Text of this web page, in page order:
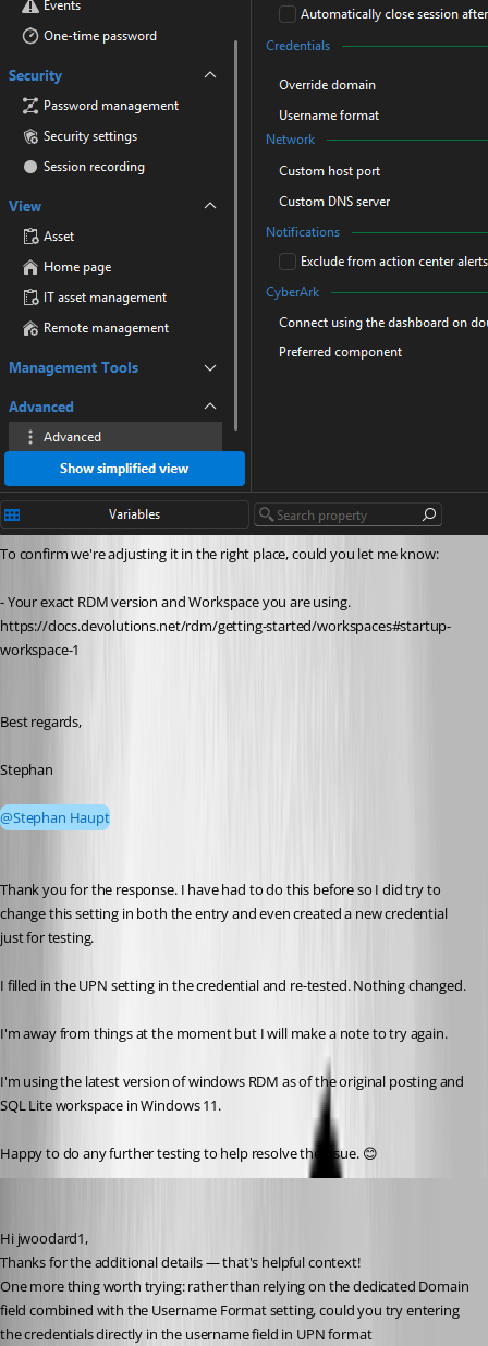
To confirm we're adjusting it in the right place, could you let me know:
- Your exact RDM version and Workspace you are using.
https://docs.devolutions.net/rdm/getting-started/workspaces#startup-
workspace-1
Best regards,
Stephan
@Stephan Haupt
Thank you for the response. I have had to do this before so I did try to
change this setting in both the entry and even created a new credential
just for testing.
I filled in the UPN setting in the credential and re-tested. Nothing changed.
I'm away from things at the moment but I will make a note to try again.
I'm using the latest version of windows RDM as of the original posting and
SQL Lite workspace in Windows 11.
Happy to do any further testing to help resolve the issue. 😊
Hi jwoodard1,
Thanks for the additional details — that's helpful context!
One more thing worth trying: rather than relying on the dedicated Domain
field combined with the Username Format setting, could you try entering
the credentials directly in the username field in UPN format